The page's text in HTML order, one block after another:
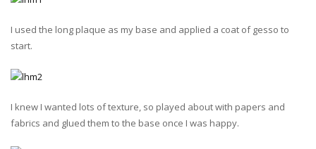
I used the long plaque as my base and applied a coat of gesso to
start.
I knew I wanted lots of texture, so played about with papers and
fabrics and glued them to the base once I was happy.